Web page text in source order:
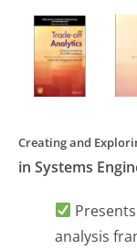
Creating and
in Systems
analysis